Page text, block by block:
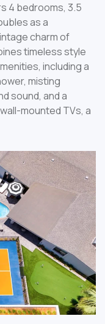
4 bedrooms, 3.5
as a
charm of
timeless style
including a
misting
sound, and a
mounted TVs, a